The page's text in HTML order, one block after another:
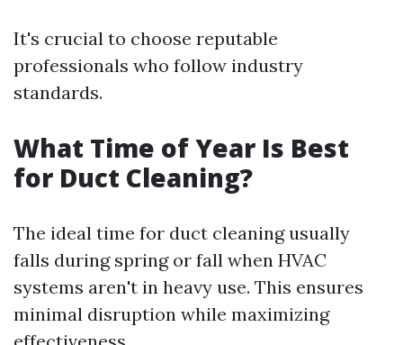
It's crucial to choose reputable
professionals who follow industry
standards.
What Time of Year Is Best
for Duct Cleaning?
The ideal time for duct cleaning usually
falls during spring or fall when HVAC
systems aren't in heavy use. This ensures
minimal disruption while maximizing